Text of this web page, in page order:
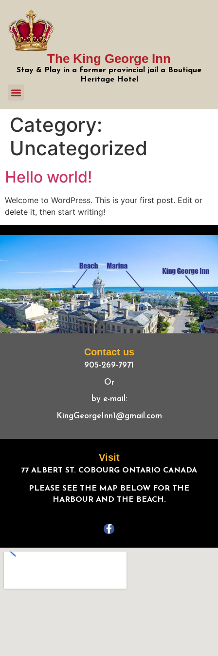
The King George Inn
Stay & Play in a former provincial jail a Boutique
Heritage Hotel
Category:
Uncategorized
Hello world!
Welcome to WordPress. This is your first post. Edit or
delete it, then start writing!
Contact us
905-269-7971
Or
by e-mail:
KingGeorgeInn1@gmail.com
Visit
77 ALBERT ST. COBOURG ONTARIO CANADA
PLEASE SEE THE MAP BELOW FOR THE
HARBOUR AND THE BEACH.